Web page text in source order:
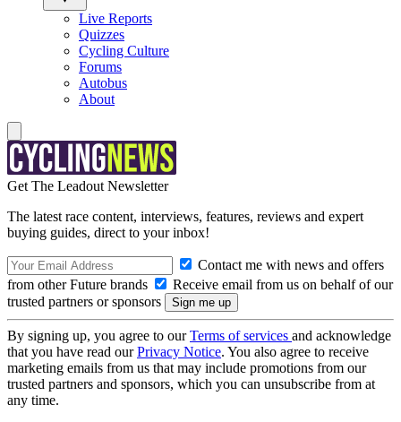
Live Reports
Quizzes
Cycling Culture
Forums
Autobus
About
Get The Leadout Newsletter
The latest race content, interviews, features, reviews and expert
buying guides, direct to your inbox!
Contact me with news and offers
from other Future brands
Receive email from us on behalf of our
trusted partners or sponsors
By signing up, you agree to ourTerms of services and acknowledge
that you have read ourPrivacy Notice. You also agree to receive
marketing emails from us that may include promotions from our
trusted partners and sponsors, which you can unsubscribe from at
any time.